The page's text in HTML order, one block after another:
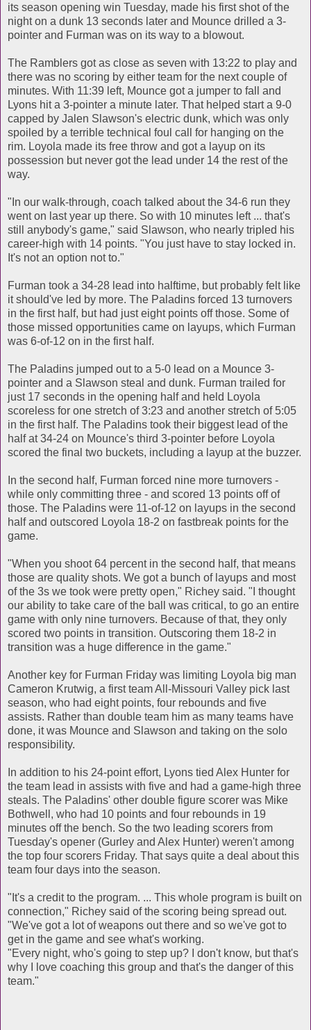
its season opening win Tuesday, made his first shot of the
night on a dunk 13 seconds later and Mounce drilled a 3-
pointer and Furman was on its way to a blowout.
The Ramblers got as close as seven with 13:22 to play and
there was no scoring by either team for the next couple of
minutes. With 11:39 left, Mounce got a jumper to fall and
Lyons hit a 3-pointer a minute later. That helped start a 9-0
capped by Jalen Slawson's electric dunk, which was only
spoiled by a terrible technical foul call for hanging on the
rim. Loyola made its free throw and got a layup on its
possession but never got the lead under 14 the rest of the
way.
"In our walk-through, coach talked about the 34-6 run they
went on last year up there. So with 10 minutes left ... that's
still anybody's game," said Slawson, who nearly tripled his
career-high with 14 points. "You just have to stay locked in.
It's not an option not to."
Furman took a 34-28 lead into halftime, but probably felt like
it should've led by more. The Paladins forced 13 turnovers
in the first half, but had just eight points off those. Some of
those missed opportunities came on layups, which Furman
was 6-of-12 on in the first half.
The Paladins jumped out to a 5-0 lead on a Mounce 3-
pointer and a Slawson steal and dunk. Furman trailed for
just 17 seconds in the opening half and held Loyola
scoreless for one stretch of 3:23 and another stretch of 5:05
in the first half. The Paladins took their biggest lead of the
half at 34-24 on Mounce's third 3-pointer before Loyola
scored the final two buckets, including a layup at the buzzer.
In the second half, Furman forced nine more turnovers -
while only committing three - and scored 13 points off of
those. The Paladins were 11-of-12 on layups in the second
half and outscored Loyola 18-2 on fastbreak points for the
game.
"When you shoot 64 percent in the second half, that means
those are quality shots. We got a bunch of layups and most
of the 3s we took were pretty open," Richey said. "I thought
our ability to take care of the ball was critical, to go an entire
game with only nine turnovers. Because of that, they only
scored two points in transition. Outscoring them 18-2 in
transition was a huge difference in the game."
Another key for Furman Friday was limiting Loyola big man
Cameron Krutwig, a first team All-Missouri Valley pick last
season, who had eight points, four rebounds and five
assists. Rather than double team him as many teams have
done, it was Mounce and Slawson and taking on the solo
responsibility.
In addition to his 24-point effort, Lyons tied Alex Hunter for
the team lead in assists with five and had a game-high three
steals. The Paladins' other double figure scorer was Mike
Bothwell, who had 10 points and four rebounds in 19
minutes off the bench. So the two leading scorers from
Tuesday's opener (Gurley and Alex Hunter) weren't among
the top four scorers Friday. That says quite a deal about this
team four days into the season.
"It's a credit to the program. ... This whole program is built on
connection," Richey said of the scoring being spread out.
"We've got a lot of weapons out there and so we've got to
get in the game and see what's working.
"Every night, who's going to step up? I don't know, but that's
why I love coaching this group and that's the danger of this
team."